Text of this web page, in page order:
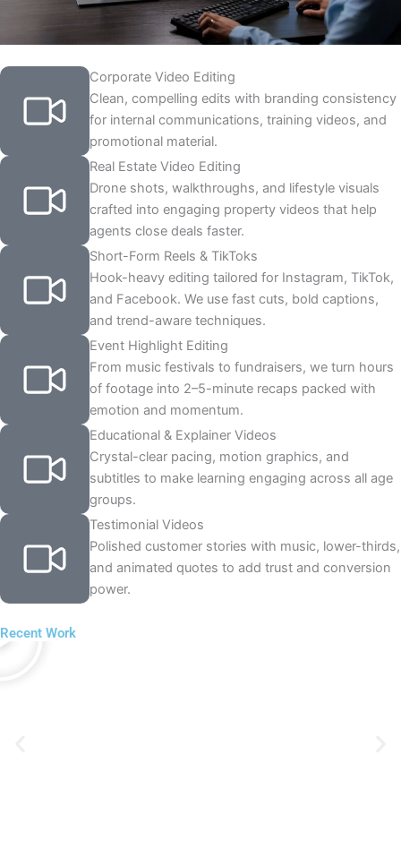
Corporate Video Editing
Clean, compelling edits with branding consistency
for internal communications, training videos, and
promotional material.
Real Estate Video Editing
Drone shots, walkthroughs, and lifestyle visuals
crafted into engaging property videos that help
agents close deals faster.
Short-Form Reels & TikToks
Hook-heavy editing tailored for Instagram, TikTok,
and Facebook. We use fast cuts, bold captions,
and trend-aware techniques.
Event Highlight Editing
From music festivals to fundraisers, we turn hours
of footage into 2–5-minute recaps packed with
emotion and momentum.
Educational & Explainer Videos
Crystal-clear pacing, motion graphics, and
subtitles to make learning engaging across all age
groups.
Testimonial Videos
Polished customer stories with music, lower-thirds,
and animated quotes to add trust and conversion
power.
Recent Work
P
l